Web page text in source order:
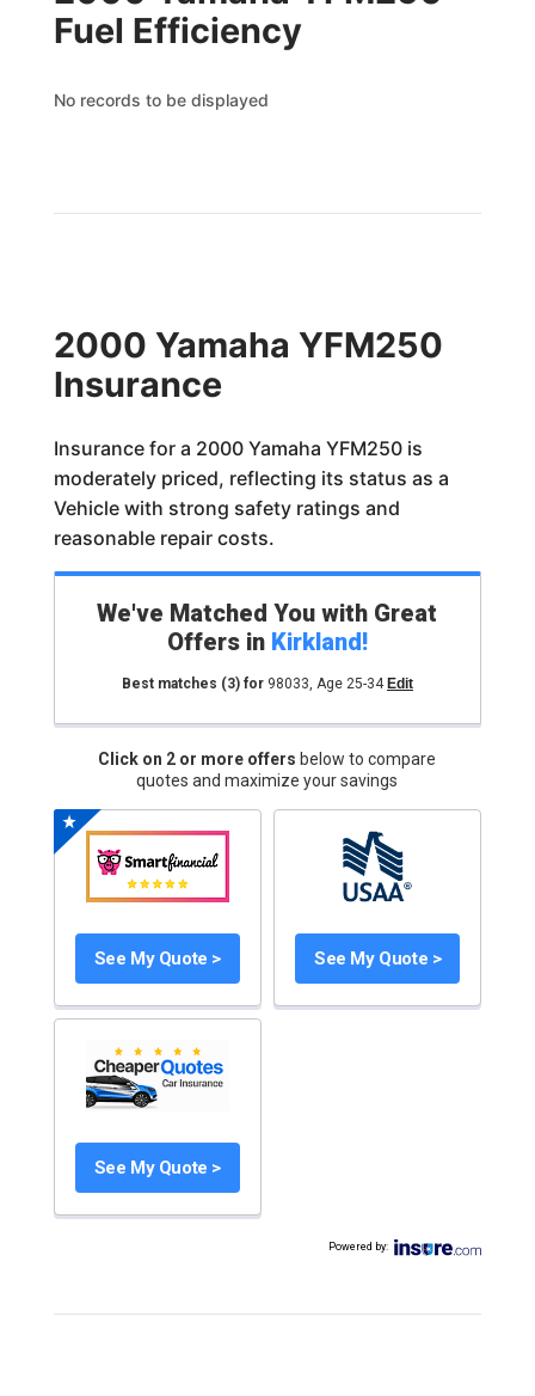
Fuel Efficiency
No records to be displayed
2000 Yamaha YFM250
Insurance
Insurance for a 2000 Yamaha YFM250 is
moderately priced, reflecting its status as a
Vehicle with strong safety ratings and
reasonable repair costs.
We've Matched You with Great
Offers in Kirkland!
Best matches (3)for 98033, Age 25-34 Edit
Click on 2 or more offers below to compare
quotes and maximize your savings
See My Quote > See My Quote >
See My Quote >
Powered by: